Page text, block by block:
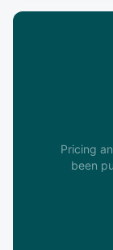
Pricing
been